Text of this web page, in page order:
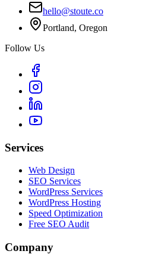
hello@stoute.co
Portland, Oregon
Follow Us
Services
Web Design
SEO Services
WordPress Services
WordPress Hosting
Speed Optimization
Free SEO Audit
Company